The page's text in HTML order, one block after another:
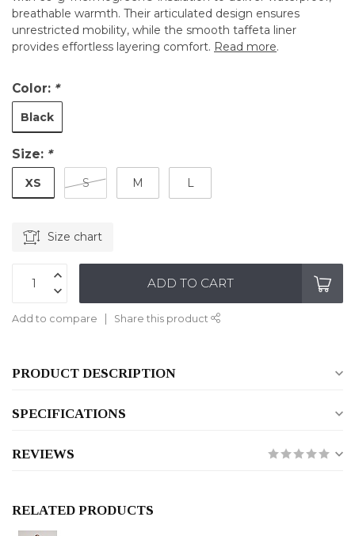
breathable warmth. Their articulated design ensures
unrestricted mobility, while the smooth taffeta liner
provides effortless layering comfort. Read more.
Color: *
Black
Size: *
XS S M L
Size chart
ADD TO CART
Add to compare Share this product
PRODUCT DESCRIPTION
SPECIFICATIONS
REVIEWS
RELATED PRODUCTS